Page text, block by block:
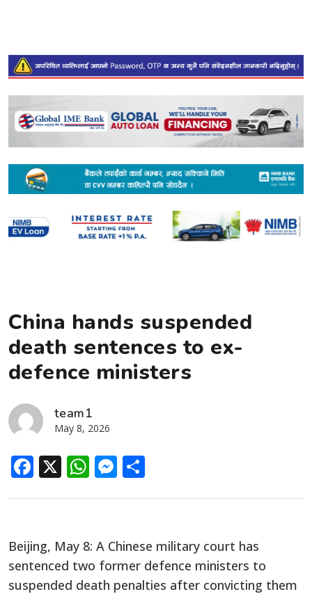
China hands suspended
death sentences to ex-
defence ministers
team1
May 8, 2026
Facebook
X WhatsApp
Messenger
Beijing, May 8: A Chinese military court has
sentenced two former defence ministers to
suspended death penalties after convicting them